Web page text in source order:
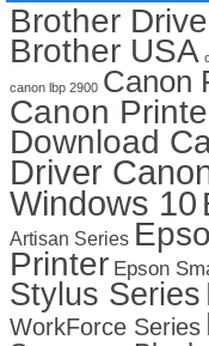
Brother
Brother USA
canon lbp 2900 Canon
Canon
Download
Driver
Windows 10
Artisan Series
Printer Epson
Stylus Series
WorkForce Series